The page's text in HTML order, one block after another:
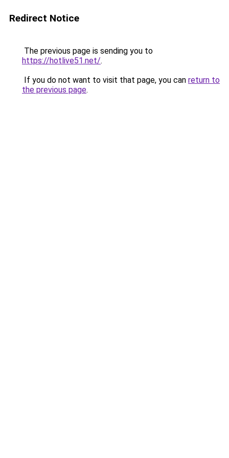
Redirect Notice
The previous page is sending you to
https://hotlive51.net/.
If you do not want to visit that page, you can return to
the previous page.